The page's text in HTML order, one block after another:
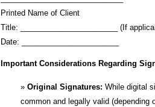
Printed Name of Client
Title: _______________________ (If
Date: _______________________
Important Considerations Regarding
Original Signatures: While digital
common and legally valid (depending